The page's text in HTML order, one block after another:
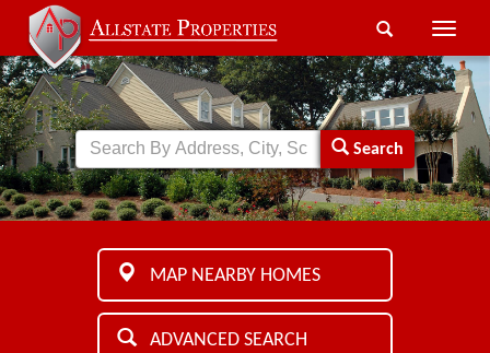
Toggle
Search
MAP NEARBY HOMES
ADVANCED SEARCH